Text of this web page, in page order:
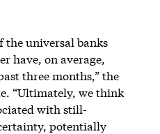
the universal banks
have, on average,
three months,” the
“Ultimately, we think
with still-
potentially